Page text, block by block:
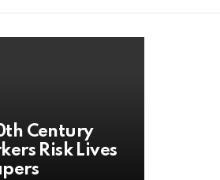
Century
Risk Lives